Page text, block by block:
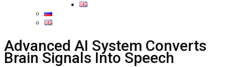
Advanced AI System Converts
Brain Signals Into Speech